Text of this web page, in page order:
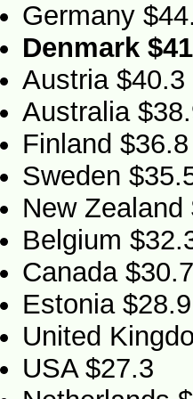
Germany
Denmark
Austria $40.3
Australia
Finland $36.8
Sweden
New Zealand
Belgium
Canada $30.7
Estonia $28.9
United
USA $27.3